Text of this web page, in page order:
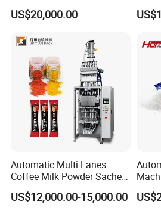
options for modern packaging needs.
Vial/Ampoule/Pfs/Bfs
Packing Machine Vertical
US$20,000.00
Automatic Multi Lanes
Coffee Milk Powder Sachet
Stick Bag Packing Machine
US$12,000.00-15,000.00